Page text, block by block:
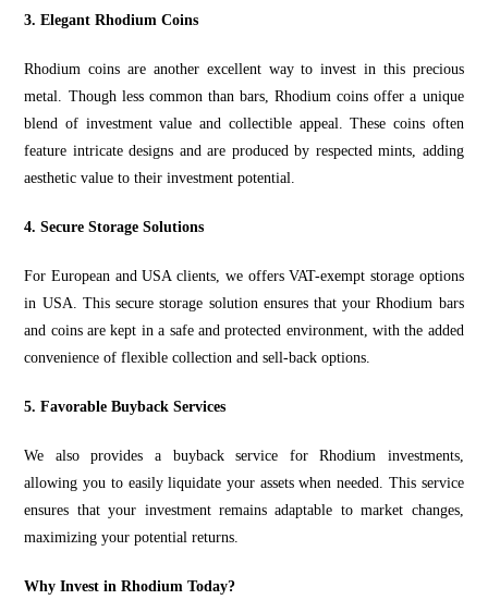
3. Elegant Rhodium Coins
Rhodium coins are another excellent way to invest in this precious
metal. Though less common thanbars, Rhodium coins offer a unique
blend of investment value and collectible appeal. These coins often
feature intricate designs and are produced by respected mints, adding
aesthetic value to theirinvestment potential.
4. Secure Storage Solutions
For European and USA clients, we offers VAT-exempt storage options
in USA. This secure storage solution ensures that your Rhodium bars
and coins are kept in a safe and protected environment, with the added
convenience of flexible collection and sell-back options.
5. Favorable Buyback Services
We also provides a buyback service for Rhodium investments,
allowing you to easily liquidate your assets when needed. This service
ensures that your investment remains adaptable to market changes,
maximizing your potential returns.
Why Invest in Rhodium Today?